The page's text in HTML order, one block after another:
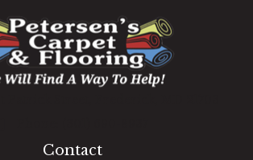
Contact